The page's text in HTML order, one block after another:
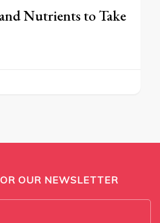
Nutrients to Take
OUR NEWSLETTER